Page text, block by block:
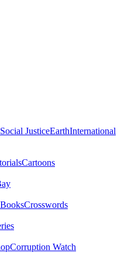
Social JusticeEarthInternational
Cartoons
BooksCrosswords
Corruption Watch